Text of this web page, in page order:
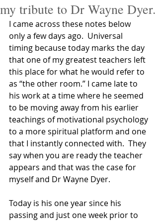
my tribute to Dr Wayne Dyer.
I came across these notes below
only a few days ago.  Universal
timing because today marks the day
that one of my greatest teachers left
this place for what he would refer to
as “the other room.” I came late to
his work at a time where he seemed
to be moving away from his earlier
teachings of motivational psychology
to a more spiritual platform and one
that I instantly connected with.  They
say when you are ready the teacher
appears and that was the case for
myself and Dr Wayne Dyer.
Today is his one year since his
passing and just one week prior to